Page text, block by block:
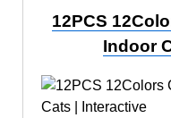
12PCS
Indoor